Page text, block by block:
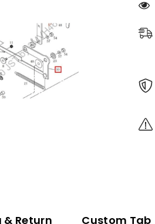
Return Custom Tab